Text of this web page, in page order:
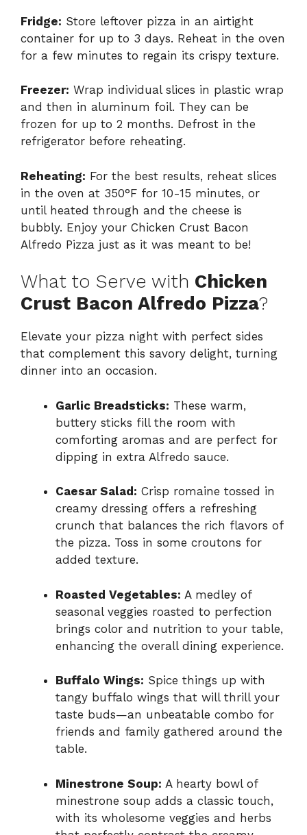
Fridge: Store leftover pizza in an airtight
container for up to 3 days. Reheat in the oven
for a few minutes to regain its crispy texture.
Freezer: Wrap individual slices in plastic wrap
and then in aluminum foil. They can be
frozen for up to 2 months. Defrost in the
refrigerator before reheating.
Reheating: For the best results, reheat slices
in the oven at 350°F for 10-15 minutes, or
until heated through and the cheese is
bubbly. Enjoy your Chicken Crust Bacon
Alfredo Pizza just as it was meant to be!
What to Serve with Chicken
Crust Bacon Alfredo Pizza?
Elevate your pizza night with perfect sides
that complement this savory delight, turning
dinner into an occasion.
Garlic Breadsticks: These warm,
buttery sticks fill the room with
comforting aromas and are perfect for
dipping in extra Alfredo sauce.
Caesar Salad: Crisp romaine tossed in
creamy dressing offers a refreshing
crunch that balances the rich flavors of
the pizza. Toss in some croutons for
added texture.
Roasted Vegetables: A medley of
seasonal veggies roasted to perfection
brings color and nutrition to your table,
enhancing the overall dining experience.
Buffalo Wings: Spice things up with
tangy buffalo wings that will thrill your
taste buds—an unbeatable combo for
friends and family gathered around the
table.
Minestrone Soup: A hearty bowl of
minestrone soup adds a classic touch,
with its wholesome veggies and herbs